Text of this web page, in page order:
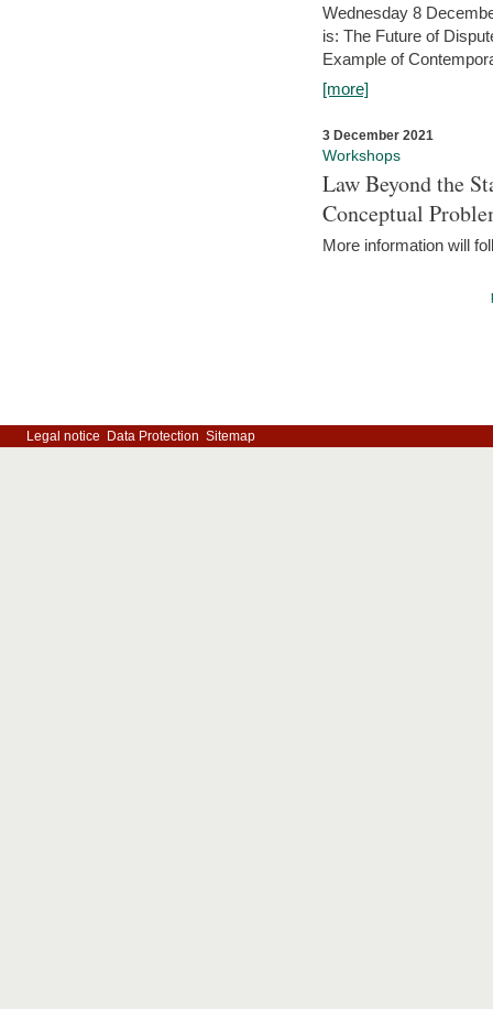
Wednesday 8
is: The Future of
Example of
[more]
3 December 2021
Workshops
Law Beyond the
Conceptual
More information will
Legal notice Data Protection Sitemap